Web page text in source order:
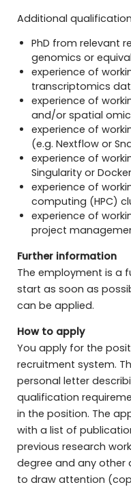
Additional
PhD from relevant
genomics or
experience of
transcriptomics
experience of
and/or spatial
experience of
(e.g. Nextflow or
experience of
Singularity or
experience of
computing (HPC)
experience of
project
Further information
The employment is a
start as soon as
can be applied.
How to apply
You apply for the
recruitment system.
personal letter
qualification
in the position. The
with a list of
previous research
degree and any other
to draw attention